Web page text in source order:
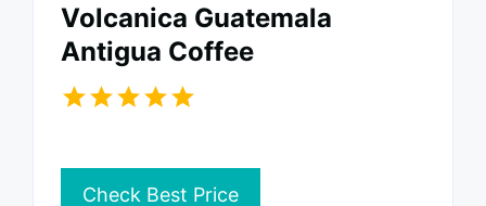
Volcanica Guatemala
Antigua Coffee
Check Best Price